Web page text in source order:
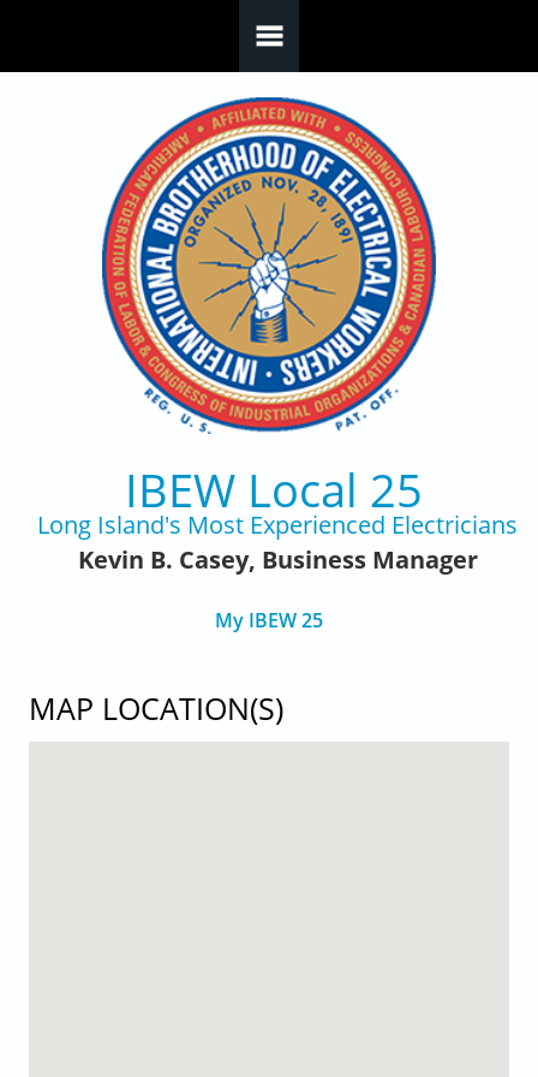
IBEW Local 25
Long Island's Most Experienced Electricians
Kevin B. Casey, Business Manager
My IBEW 25
MAP LOCATION(S)